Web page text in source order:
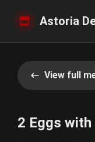
Astoria
View full
2 Eggs with